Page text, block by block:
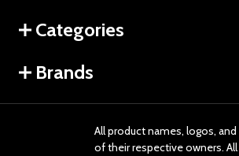
Categories
Brands
All product names, logos,
of their respective owners.